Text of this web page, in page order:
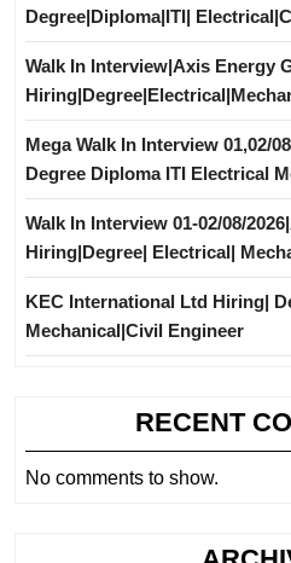
Degree|Diploma|ITI|
Walk In Interview|Axis Energy
Mega Walk In Interview 01,02/
Degree Diploma ITI Electrical
Walk In Interview 01-02/08/
Hiring|Degree| Electrical|
KEC International Ltd Hiring|
Mechanical|Civil Engineer
RECENT
No comments to show.